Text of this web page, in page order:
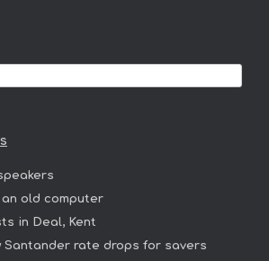
old computer
in Deal, Kent
Santander rate drops for savers